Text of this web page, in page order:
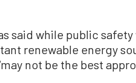
said while public
renewable energy
not be the best